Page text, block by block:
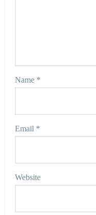
Name *
Email *
Website